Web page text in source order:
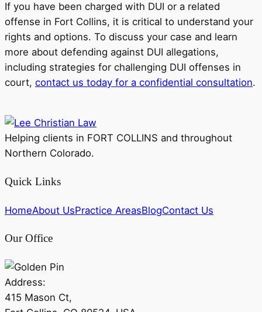
If you have been charged with DUI or a related
offense in Fort Collins, it is critical to understand your
rights and options. To discuss your case and learn
more about defending against DUI allegations,
including strategies for challenging DUI offenses in
court, contact us today for a confidential consultation.
Helping clients in FORT COLLINS and throughout
Northern Colorado.
Quick Links
HomeAbout UsPractice AreasBlogContact Us
Our Office
Address:
415 Mason Ct,